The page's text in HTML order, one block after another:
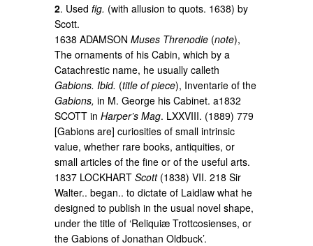
2. Usedfig. (with allusion to quots. 1638) by
Scott.
1638 ADAMSONMuses Threnodie (note),
The ornaments of his Cabin, which by a
Catachrestic name, he usually calleth
Gabions. Ibid. (title of piece), Inventarie of the
Gabions, in M. George his Cabinet. a1832
SCOTT inHarper’s Mag. LXXVIII. (1889) 779
[Gabions are] curiosities of small intrinsic
value, whether rare books, antiquities, or
small articles of the fine or of the useful arts.
1837 LOCKHARTScott(1838) VII. 218 Sir
Walter.. began.. to dictate of Laidlaw what he
designed to publish in the usual novel shape,
under the title of ‘Reliquiæ Trottcosienses, or
the Gabions of Jonathan Oldbuck’.